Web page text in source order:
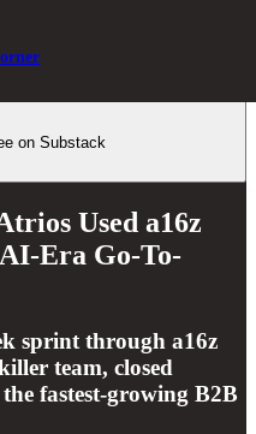
on Substack
Used a16z
Era Go-To-
sprint through a16z
team, closed
fastest-growing B2B